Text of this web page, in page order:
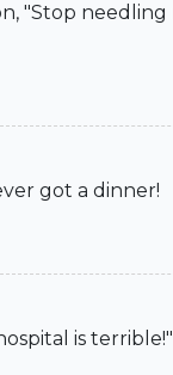
"Stop needling
got a dinner!
is